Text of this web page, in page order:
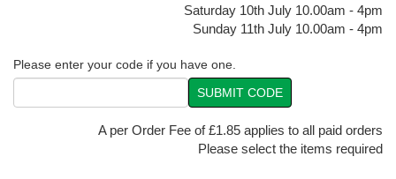
Saturday 10th July 10.00am - 4pm
Sunday 11th July 10.00am - 4pm
Please enter your code if you have one.
SUBMIT CODE
A per Order Fee of £1.85 applies to all paid orders
Please select the items required